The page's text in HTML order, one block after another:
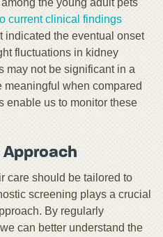
current clinical findings
indicated the eventual onset
fluctuations in kidney
may not be significant in a
when compared
enable us to monitor these
care should be tailored to
screening plays a crucial
By regularly
can better understand the